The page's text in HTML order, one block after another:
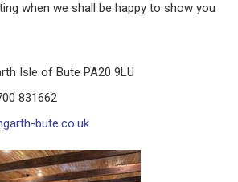
when we shall be happy to show you
Isle of Bute PA20 9LU
831662
bute.co.uk